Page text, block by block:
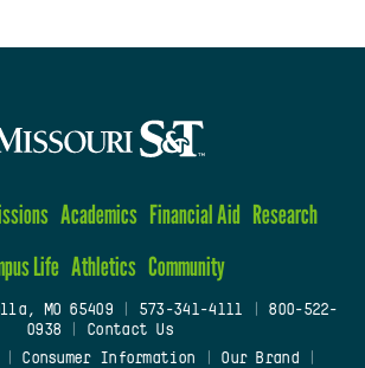
Academics Financial Aid Research
Life Athletics Community
MO 65409| 573-341-4111
800-522-
0938
Contact Us
Consumer Information Our Brand